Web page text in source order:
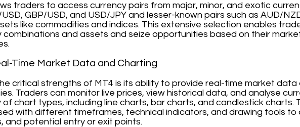
traders to access currency pairs from major, minor, and exotic
USD, GBP/USD, and USD/JPY and lesser-known pairs such as AUD/
like commodities and indices. This extensive selection enables
combinations and assets and seize opportunities based on their
Time Market Data and Charting
critical strengths of MT4 is its ability to provide real-time market
Traders can monitor live prices, view historical data, and analyse
of chart types, including line charts, bar charts, and candlestick charts.
with different timeframes, technical indicators, and drawing tools to
and potential entry or exit points.